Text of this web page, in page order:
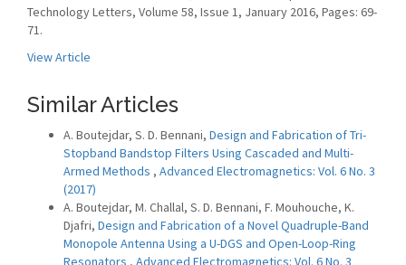
Technology Letters, Volume 58, Issue 1, January 2016, Pages: 69-
71.
View Article
Similar Articles
A. Boutejdar, S. D. Bennani, Design and Fabrication of Tri-
Stopband Bandstop Filters Using Cascaded and Multi-
Armed Methods , Advanced Electromagnetics: Vol. 6 No. 3
(2017)
A. Boutejdar, M. Challal, S. D. Bennani, F. Mouhouche, K.
Djafri, Design and Fabrication of a Novel Quadruple-Band
Monopole Antenna Using a U-DGS and Open-Loop-Ring
Resonators , Advanced Electromagnetics: Vol. 6 No. 3